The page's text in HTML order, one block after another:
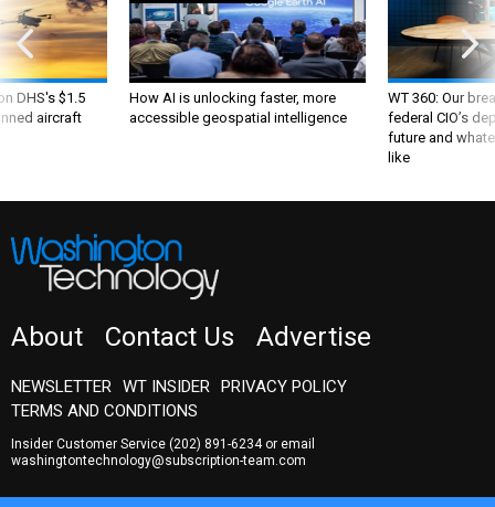
DHS's $1.5
aircraft
How AI is unlocking faster, more
accessible geospatial intelligence
WT 360: Our
federal CIO’s
future and
like
About Contact Us Advertise
NEWSLETTER WT INSIDER PRIVACY POLICY
TERMS AND CONDITIONS
Insider Customer Service (202) 891-6234or email
washingtontechnology@subscription-team.com